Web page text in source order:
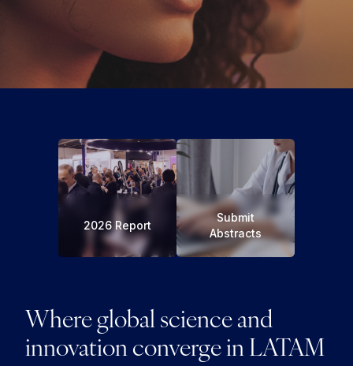
2026 Report
Submit
Abstracts
Where global science and
innovation converge in LATAM